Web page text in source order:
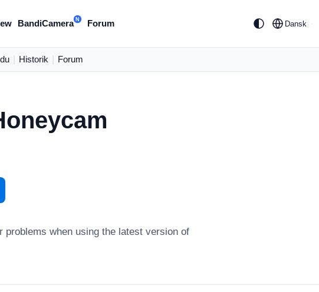
BandiCamera N Forum Dansk
Historik Forum
problems when using the latest version of